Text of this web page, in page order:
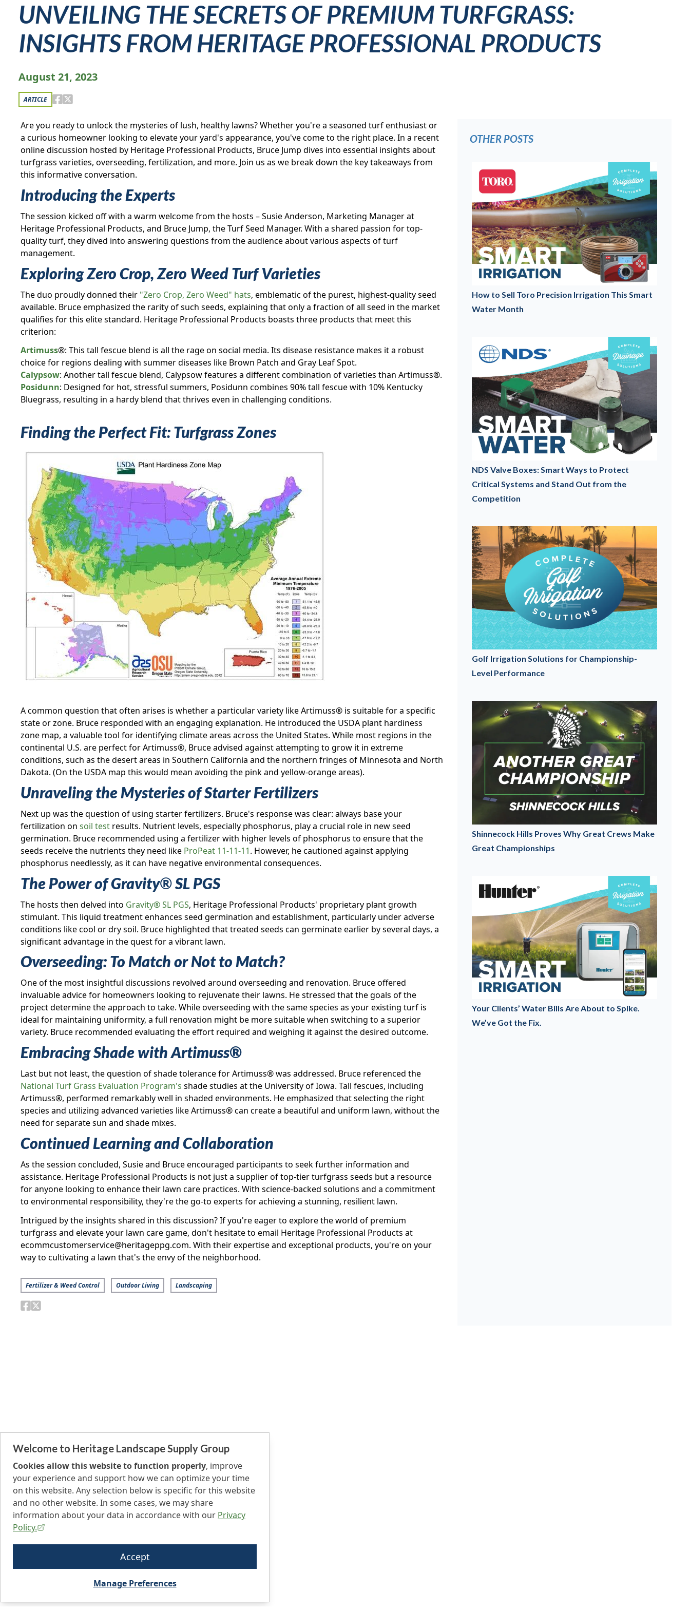
UNVEILING THE SECRETS OF PREMIUM TURFGRASS:
INSIGHTS FROM HERITAGE PROFESSIONAL PRODUCTS
August 21, 2023
ARTICLE
Are you ready to unlock the mysteries of lush, healthy lawns? Whether you're a seasoned turf enthusiast or
a curious homeowner looking to elevate your yard's appearance, you've come to the right place. In a recent
online discussion hosted by Heritage Professional Products, Bruce Jump dives into essential insights about
turfgrass varieties, overseeding, fertilization, and more. Join us as we break down the key takeaways from
this informative conversation.
Introducing the Experts
The session kicked off with a warm welcome from the hosts – Susie Anderson, Marketing Manager at
Heritage Professional Products, and Bruce Jump, the Turf Seed Manager. With a shared passion for top-
quality turf, they dived into answering questions from the audience about various aspects of turf
management.
Exploring Zero Crop, Zero Weed Turf Varieties
The duo proudly donned their "Zero Crop, Zero Weed" hats, emblematic of the purest, highest-quality seed
available. Bruce emphasized the rarity of such seeds, explaining that only a fraction of all seed in the market
qualifies for this elite standard. Heritage Professional Products boasts three products that meet this
criterion:
Artimuss®: This tall fescue blend is all the rage on social media. Its disease resistance makes it a robust
choice for regions dealing with summer diseases like Brown Patch and Gray Leaf Spot.
Calypsow: Another tall fescue blend, Calypsow features a different combination of varieties than Artimuss®.
Posidunn: Designed for hot, stressful summers, Posidunn combines 90% tall fescue with 10% Kentucky
Bluegrass, resulting in a hardy blend that thrives even in challenging conditions.
Finding the Perfect Fit: Turfgrass Zones
A common question that often arises is whether a particular variety like Artimuss® is suitable for a specific
state or zone. Bruce responded with an engaging explanation. He introduced the USDA plant hardiness
zone map, a valuable tool for identifying climate areas across the United States. While most regions in the
continental U.S. are perfect for Artimuss®, Bruce advised against attempting to grow it in extreme
conditions, such as the desert areas in Southern California and the northern fringes of Minnesota and North
Dakota. (On the USDA map this would mean avoiding the pink and yellow-orange areas).
Unraveling the Mysteries of Starter Fertilizers
Next up was the question of using starter fertilizers. Bruce's response was clear: always base your
fertilization on soil test results. Nutrient levels, especially phosphorus, play a crucial role in new seed
germination. Bruce recommended using a fertilizer with higher levels of phosphorus to ensure that the
seeds receive the nutrients they need like ProPeat 11-11-11. However, he cautioned against applying
phosphorus needlessly, as it can have negative environmental consequences.
The Power of Gravity®SL PGS
The hosts then delved into Gravity® SL PGS, Heritage Professional Products' proprietary plant growth
stimulant. This liquid treatment enhances seed germination and establishment, particularly under adverse
conditions like cool or dry soil. Bruce highlighted that treated seeds can germinate earlier by several days, a
significant advantage in the quest for a vibrant lawn.
Overseeding: To Match or Not to Match?
One of the most insightful discussions revolved around overseeding and renovation. Bruce offered
invaluable advice for homeowners looking to rejuvenate their lawns. He stressed that the goals of the
project determine the approach to take. While overseeding with the same species as your existing turf is
ideal for maintaining uniformity, a full renovation might be more suitable when switching to a superior
variety. Bruce recommended evaluating the effort required and weighing it against the desired outcome.
Embracing Shade with Artimuss®
Last but not least, the question of shade tolerance for Artimuss® was addressed. Bruce referenced the
National Turf Grass Evaluation Program's shade studies at the University of Iowa. Tall fescues, including
Artimuss®, performed remarkably well in shaded environments. He emphasized that selecting the right
species and utilizing advanced varieties like Artimuss® can create a beautiful and uniform lawn, without the
need for separate sun and shade mixes.
Continued Learning and Collaboration
As the session concluded, Susie and Bruce encouraged participants to seek further information and
assistance. Heritage Professional Products is not just a supplier of top-tier turfgrass seeds but a resource
for anyone looking to enhance their lawn care practices. With science-backed solutions and a commitment
to environmental responsibility, they're the go-to experts for achieving a stunning, resilient lawn.
Intrigued by the insights shared in this discussion? If you're eager to explore the world of premium
turfgrass and elevate your lawn care game, don't hesitate to email Heritage Professional Products at
ecommcustomerservice@heritageppg.com. With their expertise and exceptional products, you're on your
way to cultivating a lawn that's the envy of the neighborhood.
Fertilizer & Weed Control Outdoor Living Landscaping
OTHER POSTS
How to Sell Toro Precision Irrigation This Smart
Water Month
NDS Valve Boxes: Smart Ways to Protect
Critical Systems and Stand Out from the
Competition
Golf Irrigation Solutions for Championship-
Level Performance
Shinnecock Hills Proves Why Great Crews Make
Great Championships
Your Clients’ Water Bills Are About to Spike.
We’ve Got the Fix.
Welcome to Heritage Landscape Supply Group
Cookies allow this website to function properly, improve
your experience and support how we can optimize your time
on this website. Any selection below is specific for this website
and no other website. In some cases, we may share
information about your data in accordance with our Privacy
Policy.
Accept
Manage Preferences